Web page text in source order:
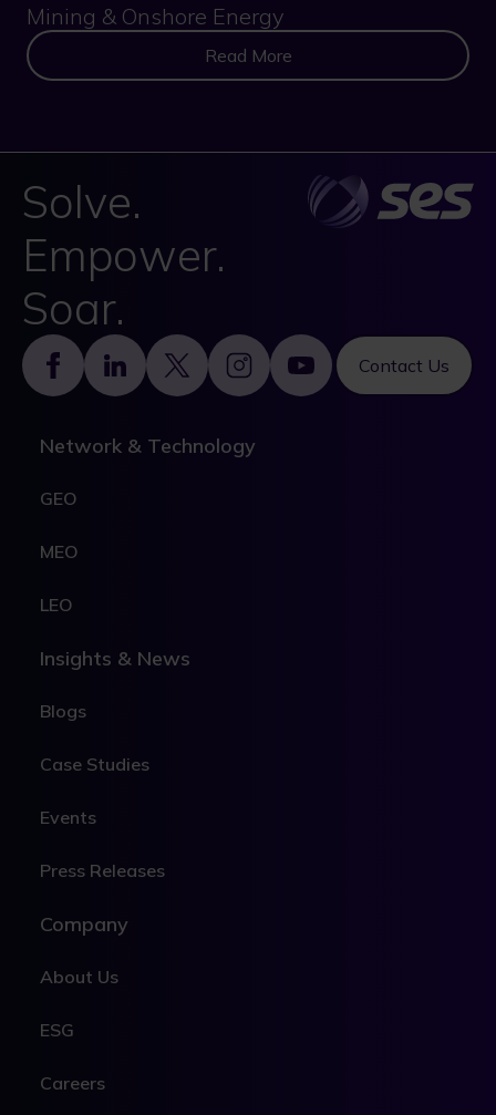
Mining & Onshore Energy
Read More
Solve.
Empower.
Soar.
Contact Us
Footer
Network & Technology
GEO
MEO
LEO
Insights & News
Blogs
Case Studies
Events
Press Releases
Company
About Us
ESG
Careers